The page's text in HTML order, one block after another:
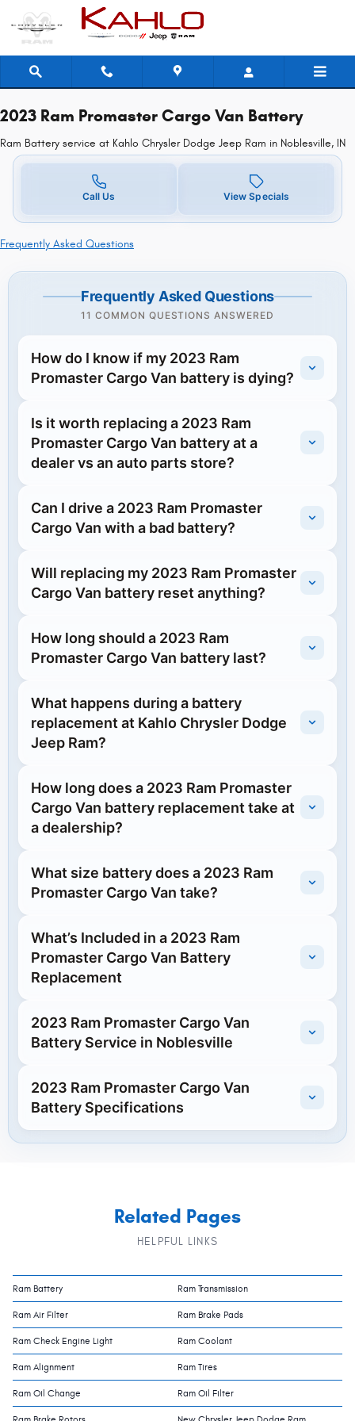
Skip to main content
2023 Ram Promaster Cargo Van
2023 Ram Promaster Cargo Van Battery
Ram Battery service at Kahlo Chrysler Dodge Jeep Ram in Noblesville, IN
Call Us View Specials
Frequently Asked Questions
Frequently Asked Questions
11 COMMON QUESTIONS ANSWERED
How do I know if my 2023 Ram
Promaster Cargo Van battery is dying?
Is it worth replacing a 2023 Ram
Promaster Cargo Van battery at a
dealer vs an auto parts store?
Can I drive a 2023 Ram Promaster
Cargo Van with a bad battery?
Will replacing my 2023 Ram Promaster
Cargo Van battery reset anything?
How long should a 2023 Ram
Promaster Cargo Van battery last?
What happens during a battery
replacement at Kahlo Chrysler Dodge
Jeep Ram?
How long does a 2023 Ram Promaster
Cargo Van battery replacement take at
a dealership?
What size battery does a 2023 Ram
Promaster Cargo Van take?
What’s Included in a 2023 Ram
Promaster Cargo Van Battery
Replacement
2023 Ram Promaster Cargo Van
Battery Service in Noblesville
2023 Ram Promaster Cargo Van
Battery Specifications
Related Pages
HELPFUL LINKS
Ram Battery Ram Transmission
Ram Air Filter Ram Brake Pads
Ram Check Engine Light Ram Coolant
Ram Alignment Ram Tires
Ram Oil Change Ram Oil Filter